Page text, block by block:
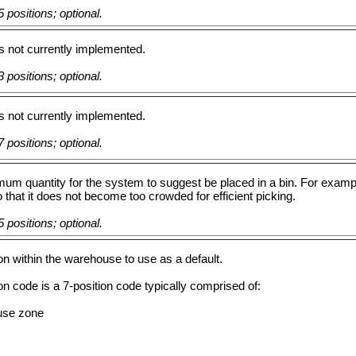
positions; optional.
not currently implemented.
positions; optional.
not currently implemented.
positions; optional.
quantity for the system to suggest be placed in a bin. For
that it does not become too crowded for efficient picking.
positions; optional.
within the warehouse to use as a default.
code is a 7-position code typically comprised of:
zone